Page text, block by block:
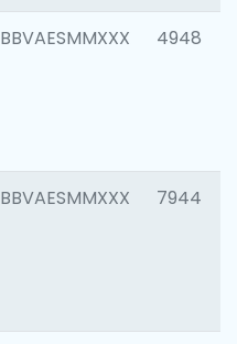
BBVAESMMXXX 4948
BBVAESMMXXX 7944